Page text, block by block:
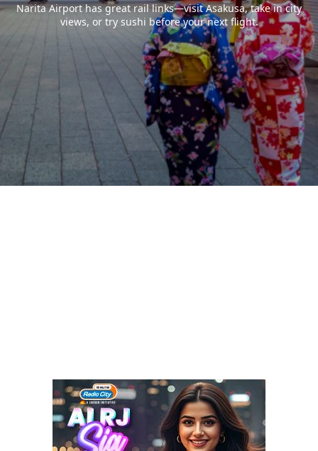
Narita Airport has great rail links—visit Asakusa, take in city
views, or try sushi before your next flight.